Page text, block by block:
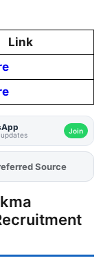
Link
Join
FJAon